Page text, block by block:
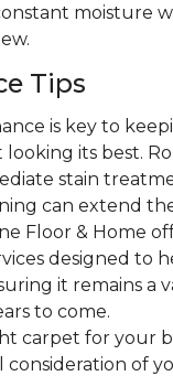
moisture
Tips
is key to
its best.
stain
can extend
Floor & Home
designed to
it remains a
to come.
carpet for your
consideration of